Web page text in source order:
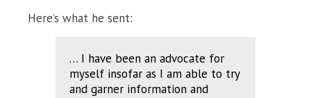
Here’s what he sent:
… I have been an advocate for
myself insofar as I am able to try
and garner information and